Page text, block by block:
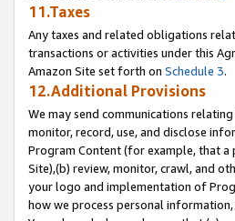
11.Taxes
Any taxes and related obligations
transactions or activities under this
Amazon Site set forth on Schedule 3.
12.Additional Provisions
We may send communications
monitor, record, use, and disclose
Program Content (for example, that
Site),(b) review, monitor, crawl, and
your logo and implementation of
how we process personal